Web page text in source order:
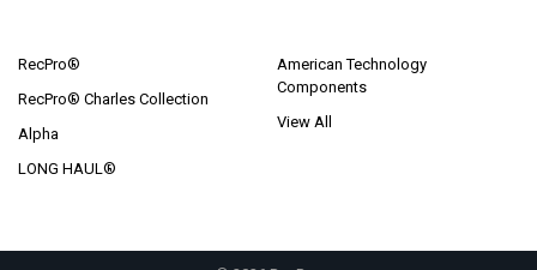
RecPro®
RecPro® Charles Collection
Alpha
LONG HAUL®
American Technology
Components
View All